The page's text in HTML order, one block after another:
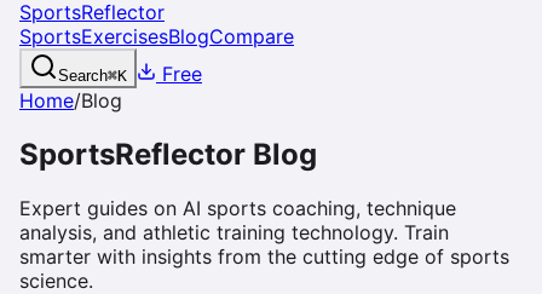
SportsReflector
SportsExercisesBlogCompare
Search⌘K
Free
Home/Blog
SportsReflector Blog
Expert guides on AI sports coaching, technique
analysis, and athletic training technology. Train
smarter with insights from the cutting edge of sports
science.